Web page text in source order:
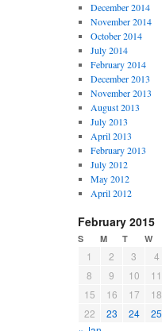
December 2014
November 2014
October 2014
July 2014
February 2014
December 2013
November 2013
August 2013
July 2013
April 2013
February 2013
July 2012
May 2012
April 2012
February 2015
S M T W
1 2 3 4
8
9 10 11
15
16 17 18
22
23 24 25